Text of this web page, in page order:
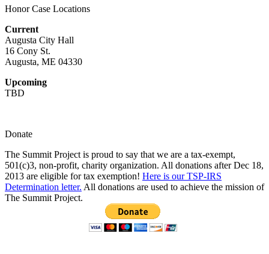
Honor Case Locations
Current
Augusta City Hall
16 Cony St.
Augusta, ME 04330
Upcoming
TBD
Donate
The Summit Project is proud to say that we are a tax-exempt,
501(c)3, non-profit, charity organization. All donations after Dec 18,
2013 are eligible for tax exemption! Here is our TSP-IRS
Determination letter. All donations are used to achieve the mission of
The Summit Project.